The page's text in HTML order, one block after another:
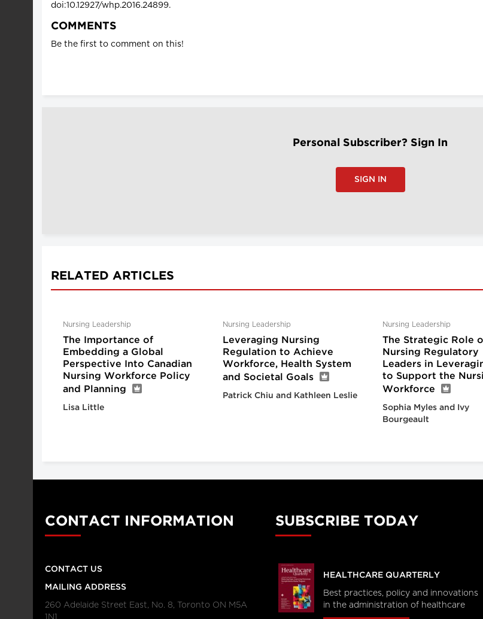
doi:10.12927/whp.2016.24899.
COMMENTS
Be the first to comment on this!
Personal Subscriber? Sign In
SIGN IN
RELATED ARTICLES
Nursing Leadership
The Importance of
Embedding a Global
Perspective Into Canadian
Nursing Workforce Policy
and Planning
Lisa Little
Nursing Leadership
Leveraging Nursing
Regulation to Achieve
Workforce, Health System
and Societal Goals
Patrick Chiu and Kathleen Leslie
Nursing Leadership
The Strategic Role
Nursing Regulatory
Leaders in
to Support the
Workforce
Sophia Myles and Ivy
Bourgeault
CONTACT INFORMATION
CONTACT US
MAILING ADDRESS
260 Adelaide Street East, No. 8, Toronto ON M5A
1N1
SUBSCRIBE TODAY
HEALTHCARE QUARTERLY
Best practices, policy and innovations
in the administration of healthcare